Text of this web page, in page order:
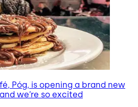
Póg, is opening a brand new
we’re so excited